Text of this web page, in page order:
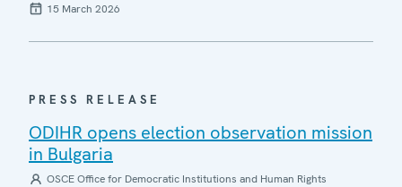
15 March 2026
PRESS RELEASE
ODIHR opens election observation mission
in Bulgaria
OSCE Office for Democratic Institutions and Human Rights